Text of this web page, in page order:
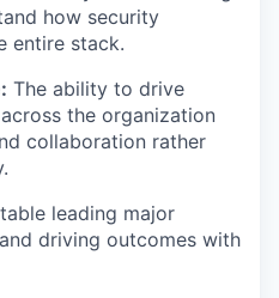
how security
entire stack.
The ability to drive
the organization
collaboration rather
leading major
driving outcomes with